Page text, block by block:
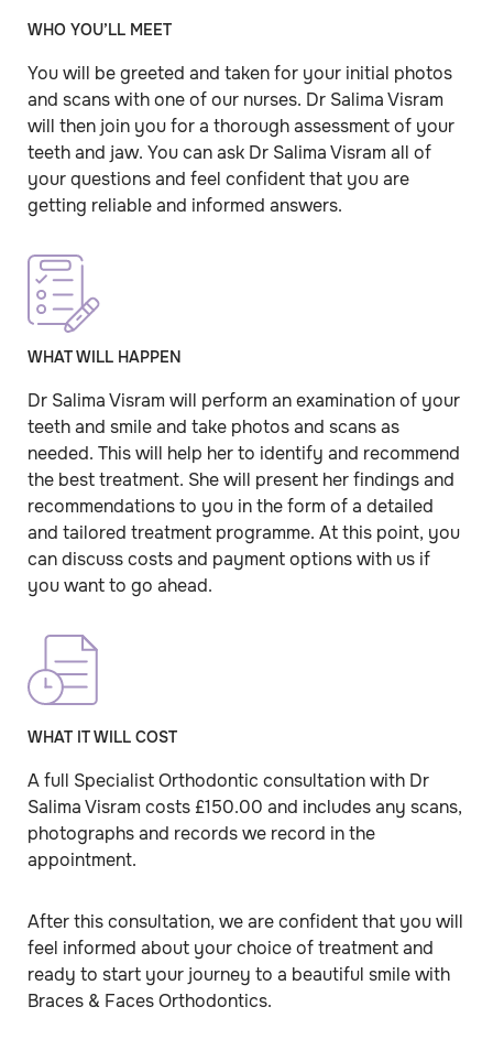
WHO YOU’LL MEET
You will be greeted and taken for your initial photos
and scans with one of our nurses. Dr Salima Visram
will then join you for a thorough assessment of your
teeth and jaw. You can ask Dr Salima Visram all of
your questions and feel confident that you are
getting reliable and informed answers.
WHAT WILL HAPPEN
Dr Salima Visram will perform an examination of your
teeth and smile and take photos and scans as
needed. This will help her to identify and recommend
the best treatment. She will present her findings and
recommendations to you in the form of a detailed
and tailored treatment programme. At this point, you
can discuss costs and payment options with us if
you want to go ahead.
WHAT IT WILL COST
A full Specialist Orthodontic consultation with Dr
Salima Visram costs £150.00 and includes any scans,
photographs and records we record in the
appointment.
After this consultation, we are confident that you will
feel informed about your choice of treatment and
ready to start your journey to a beautiful smile with
Braces & Faces Orthodontics.